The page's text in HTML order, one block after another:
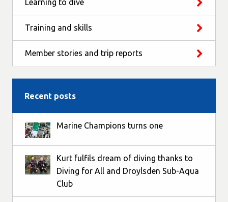
Learning to dive
Training and skills
Member stories and trip reports
Recent posts
Marine Champions turns one
Kurt fulfils dream of diving thanks to
Diving for All and Droylsden Sub-Aqua
Club